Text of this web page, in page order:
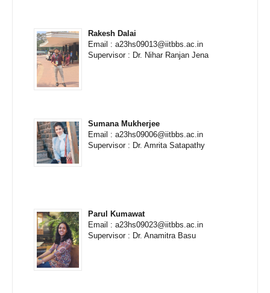
Rakesh Dalai
Email : a23hs09013@iitbbs.ac.in
Supervisor : Dr. Nihar Ranjan Jena
Sumana Mukherjee
Email : a23hs09006@iitbbs.ac.in
Supervisor : Dr. Amrita Satapathy
Parul Kumawat
Email : a23hs09023@iitbbs.ac.in
Supervisor : Dr. Anamitra Basu